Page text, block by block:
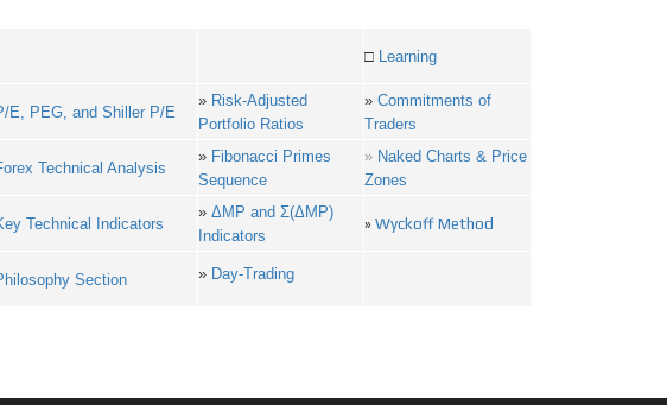
□ Learning
E, PEG, and Shiller P/E
» Risk-Adjusted
Portfolio Ratios
» Commitments of
Traders
Technical Analysis
» Fibonacci Primes
Sequence
» Naked Charts & Price
Zones
Technical Indicators
» ΔMP and Σ(ΔMP)
Indicators
» Wyckoff Method
Section » Day-Trading